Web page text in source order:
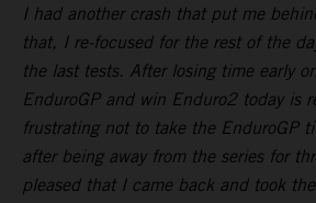
I had another crash that put me
that, I re-focused for the rest of the
the last tests. After losing time early
EnduroGP and win Enduro2 today is
frustrating not to take the EnduroGP
after being away from the series for
pleased that I came back and took